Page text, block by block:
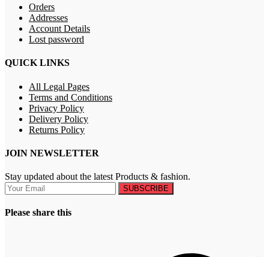
Orders
Addresses
Account Details
Lost password
QUICK LINKS
All Legal Pages
Terms and Conditions
Privacy Policy
Delivery Policy
Returns Policy
JOIN NEWSLETTER
Stay updated about the latest Products & fashion.
SUBSCRIBE
Please share this